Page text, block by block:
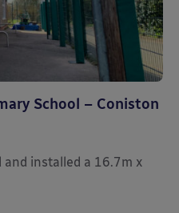
School – Coniston
installed a 16.7m x